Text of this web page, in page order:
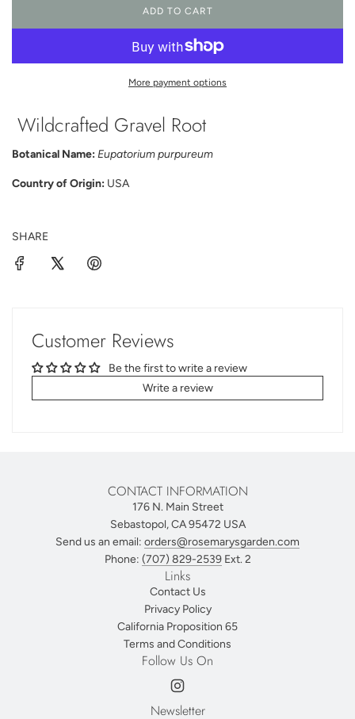
ADD TO CART
L
O
A
D
.
.
More payment options
Wildcrafted Gravel Root
Botanical Name:Eupatorium purpureum
Country of Origin: USA
SHARE
Customer Reviews
Be the first to write a review
Write a review
CONTACT INFORMATION
176 N. Main Street
Sebastopol, CA 95472 USA
Send us an email: orders@rosemarysgarden.com
Phone: (707) 829-2539Ext. 2
Links
Contact Us
Privacy Policy
California Proposition 65
Terms and Conditions
Follow Us On
Newsletter